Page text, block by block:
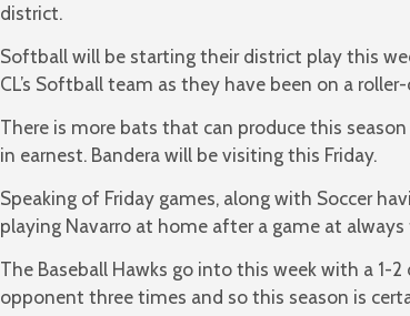
district.
Softball will be starting their district play this
CL’s Softball team as they have been on a
There is more bats that can produce this
in earnest. Bandera will be visiting this Friday.
Speaking of Friday games, along with Soccer
playing Navarro at home after a game at always
The Baseball Hawks go into this week with a 1-
opponent three times and so this season is